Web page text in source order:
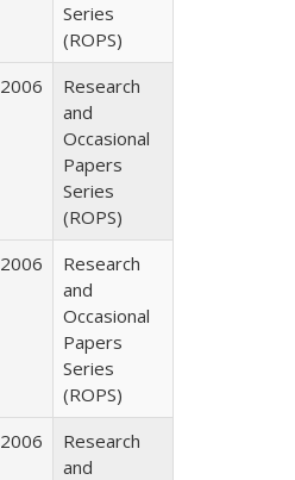
Series
(ROPS)
2006
Research
and
Occasional
Papers
Series
(ROPS)
2006
Research
and
Occasional
Papers
Series
(ROPS)
2006
Research
and